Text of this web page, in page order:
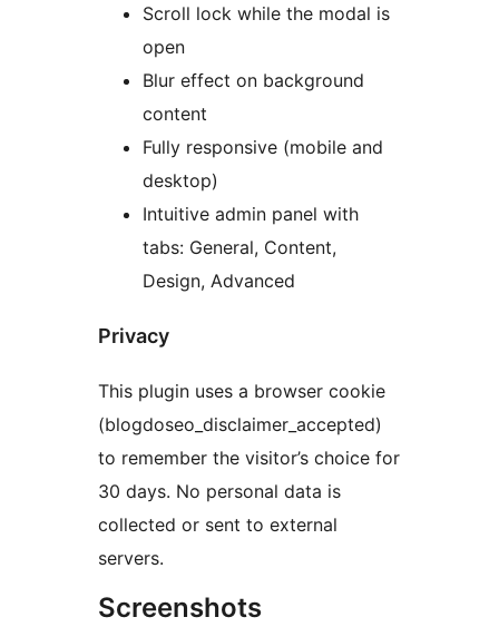
Scroll lock while the modal is
open
Blur effect on background
content
Fully responsive (mobile and
desktop)
Intuitive admin panel with
tabs: General, Content,
Design, Advanced
Privacy
This plugin uses a browser cookie
(blogdoseo_disclaimer_accepted)
to remember the visitor’s choice for
30 days. No personal data is
collected or sent to external
servers.
Screenshots